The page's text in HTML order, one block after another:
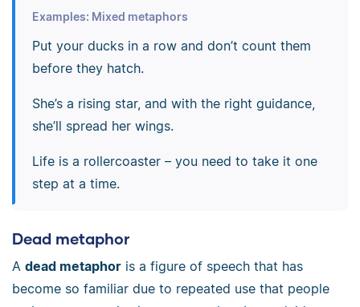
Examples: Mixed metaphors
Put your ducks in a row and don’t count them
before they hatch.
She’s a rising star, and with the right guidance,
she’ll spread her wings.
Life is a rollercoaster – you need to take it one
step at a time.
Dead metaphor
A dead metaphor is a figure of speech that has
become so familiar due to repeated use that people